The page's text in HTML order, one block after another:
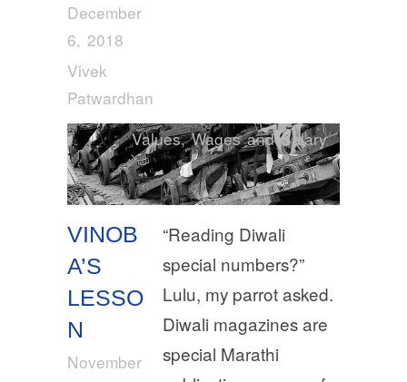
December
6, 2018
Vivek
Patwardhan
VINOB
A’S
LESSO
N
November
Values,Wages and Salary
“Reading Diwali
special numbers?”
Lulu, my parrot asked.
Diwali magazines are
special Marathi